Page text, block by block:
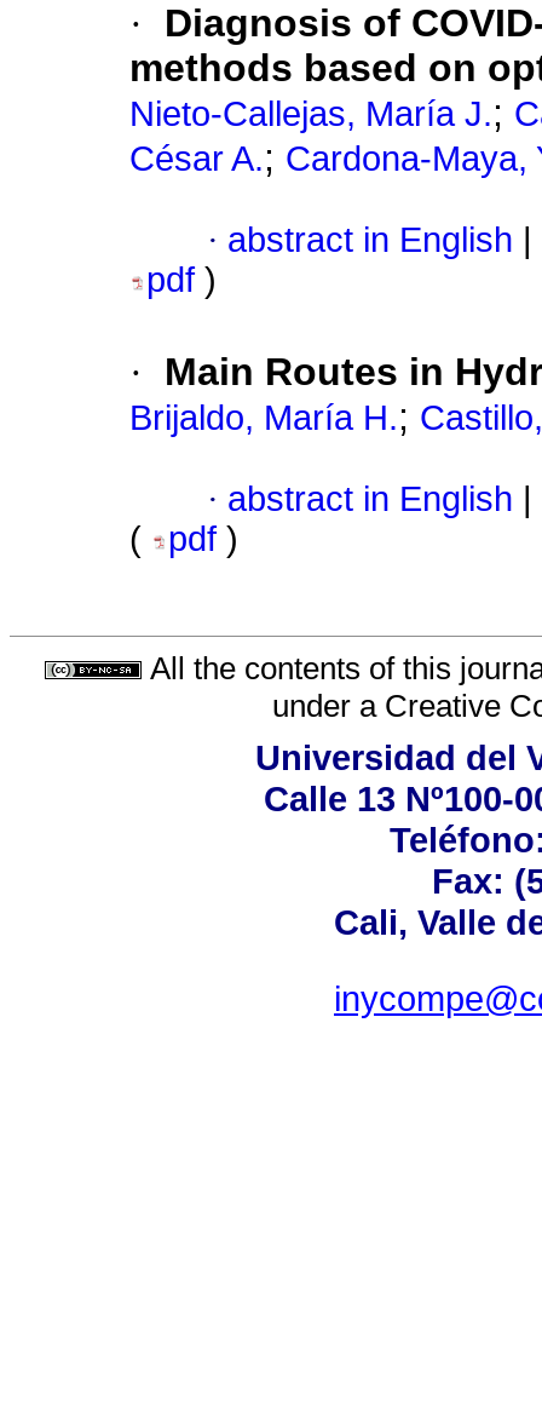
·
Diagnosis of
methods based on
Nieto-Callejas, María J.;
César A.; Cardona-Maya,
· abstract in English
pdf )
· Main Routes in
Brijaldo, María H.;
· abstract in English
(
pdf )
All the contents of this
under a Creative
Universidad del
Calle 13 Nº100-
Fax:
Cali, Valle